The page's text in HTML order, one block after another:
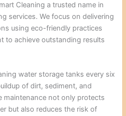
Cleaning a trusted name in
services. We focus on delivering
using eco-friendly practices
to achieve outstanding results
water storage tanks every six
of dirt, sediment, and
maintenance not only protects
but also reduces the risk of